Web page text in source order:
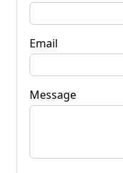
Email
Message